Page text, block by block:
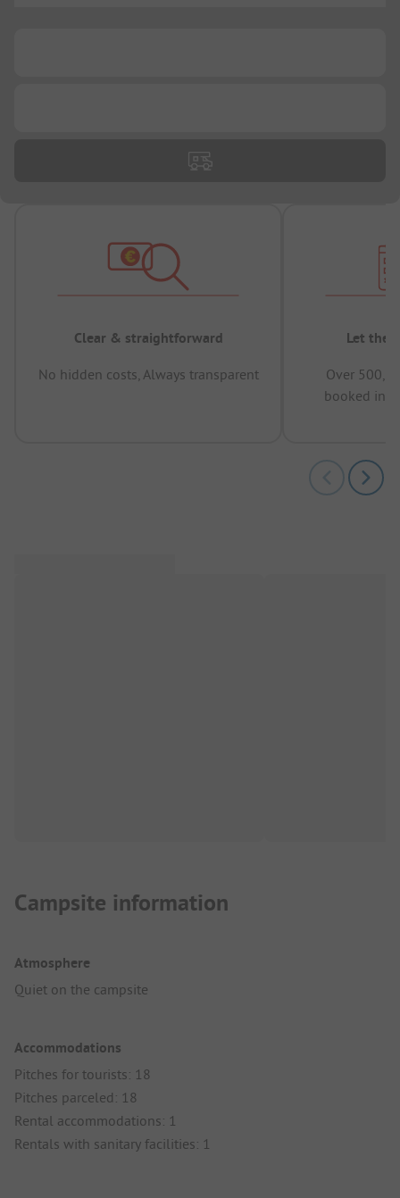
Clear & straightforward
No hidden costs, Always transparent
Let the
Over
booked in
Campsite information
Atmosphere
Quiet on the campsite
Accommodations
Pitches for tourists: 18
Pitches parceled: 18
Rental accommodations: 1
Rentals with sanitary facilities: 1